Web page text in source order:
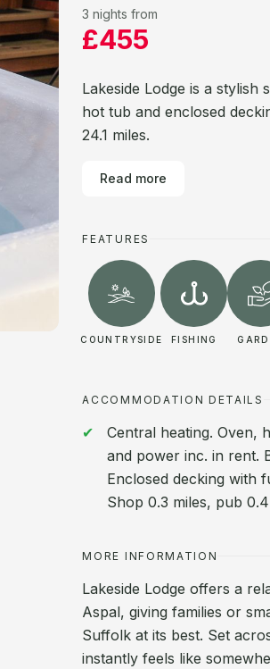
3 nights from
£455
Lakeside Lodge is a
hot tub and enclosed
24.1 miles.
Read more
FEATURES
COUNTRYSIDE FISHING
ACCOMMODATION DETAILS
Central heating. Oven,
and power inc. in rent.
Enclosed decking with
Shop 0.3 miles, pub
MORE INFORMATION
Lakeside Lodge offers a
Aspal, giving families or
Suffolk at its best. Set
instantly feels like